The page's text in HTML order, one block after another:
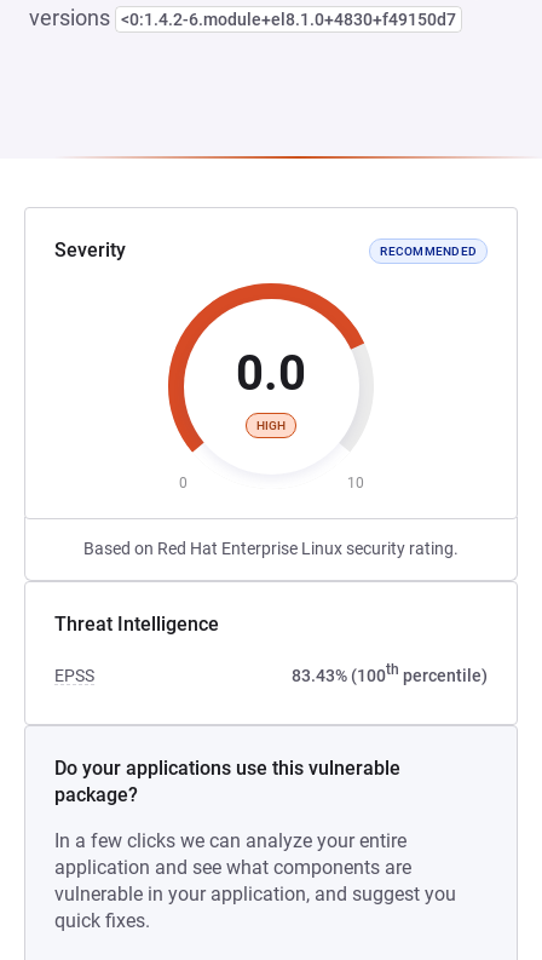
versions <0:1.4.2-6.module+el8.1.0+4830+f49150d7
Severity RECOMMENDED
0.0
HIGH
0 10
Based on Red Hat Enterprise Linux security rating.
Threat Intelligence
EPSS 83.43% (100th percentile)
Do your applications use this vulnerable
package?
In a few clicks we can analyze your entire
application and see what components are
vulnerable in your application, and suggest you
quick fixes.